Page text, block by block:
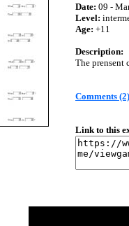
Date: 09 -
Level:
Age: +11
Description:
The prensent
Comments (2)
Link to this